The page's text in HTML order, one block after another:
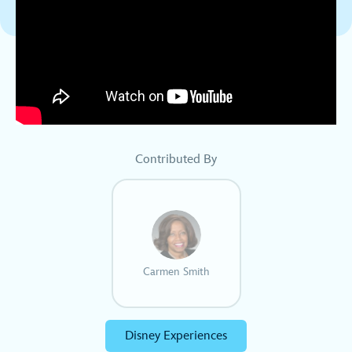
Contributed By
Carmen Smith
Disney Experiences